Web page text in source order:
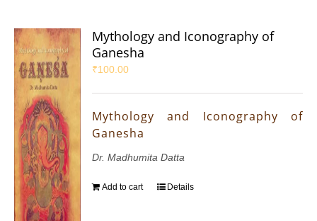
Mythology and Iconography of
Ganesha
₹100.00
Mythology and Iconography of
Ganesha
Dr. Madhumita Datta
Add to cart Details